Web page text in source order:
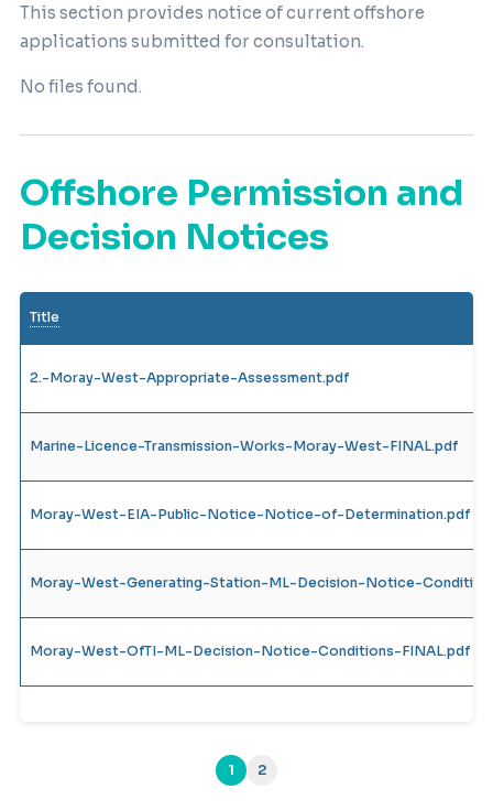
This section provides notice of current offshore
applications submitted for consultation.
No files found.
Offshore Permission and
Decision Notices
Title
2.-Moray-West-Appropriate-Assessment.pdf
Marine-Licence-Transmission-Works-Moray-West-FINAL.pdf
Moray-West-EIA-Public-Notice-Notice-of-Determination.pdf
Moray-West-Generating-Station-ML-Decision-Notice-
Moray-West-OfTI-ML-Decision-Notice-Conditions-FINAL.pdf
1
(current)
2